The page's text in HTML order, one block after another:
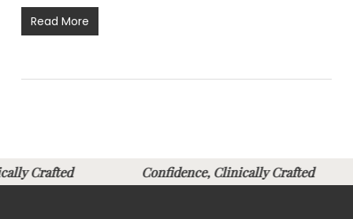
Read More
Crafted Confidence, Clinically Crafted